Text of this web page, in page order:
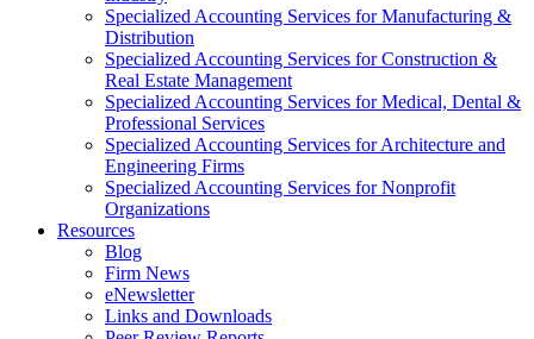
Specialized Accounting Services for Manufacturing &
Distribution
Specialized Accounting Services for Construction &
Real Estate Management
Specialized Accounting Services for Medical, Dental &
Professional Services
Specialized Accounting Services for Architecture and
Engineering Firms
Specialized Accounting Services for Nonprofit
Organizations
Resources
Blog
Firm News
eNewsletter
Links and Downloads